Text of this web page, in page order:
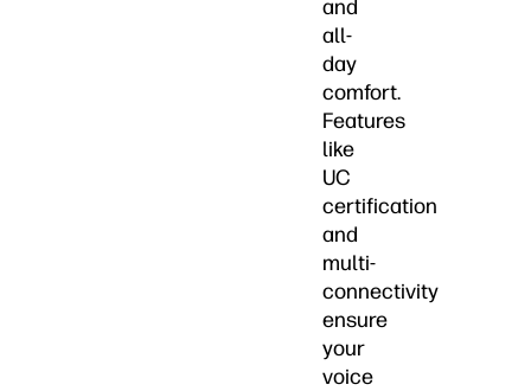
and
all-
day
comfort.
Features
like
UC
certification
and
multi-
connectivity
ensure
your
voice